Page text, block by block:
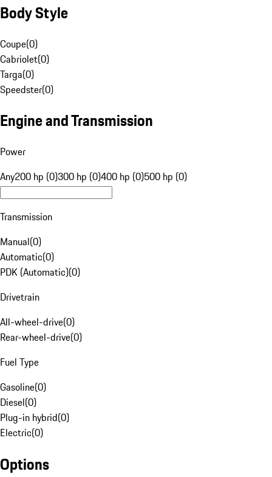
Body Style
Coupe(0)
Cabriolet(0)
Targa(0)
Speedster(0)
Engine and Transmission
Power
Any200 hp (0)300 hp (0)400 hp (0)500 hp (0)
Transmission
Manual(0)
Automatic(0)
PDK (Automatic)(0)
Drivetrain
All-wheel-drive(0)
Rear-wheel-drive(0)
Fuel Type
Gasoline(0)
Diesel(0)
Plug-in hybrid(0)
Electric(0)
Options